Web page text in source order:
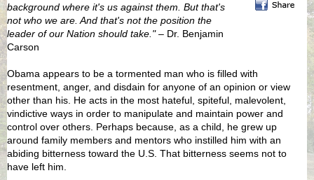
background where it's us against them. But that's
not who we are. And that's not the position the
leader of our Nation should take."– Dr. Benjamin
Carson
Obama appears to be a tormented man who is filled with
resentment, anger, and disdain for anyone of an opinion or view
other than his. He acts in the most hateful, spiteful, malevolent,
vindictive ways in order to manipulate and maintain power and
control over others. Perhaps because, as a child, he grew up
around family members and mentors who instilled him with an
abiding bitterness toward the U.S. That bitterness seems not to
have left him.